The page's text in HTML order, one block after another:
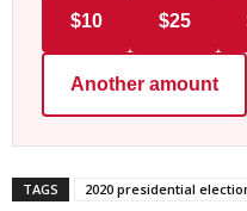
$10 $25
Another amount
TAGS 2020 presidential